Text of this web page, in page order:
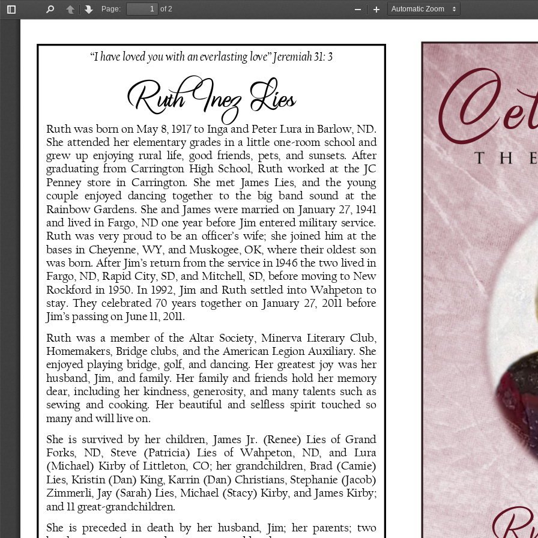
Toggle
PreviousNext
Page:
of 2
Zoom
Zoom
“I have loved you with an everlasting love” Jeremiah 31: 3
Ruth Inez Lies
Ruth was born on May 8, 1917 to Inga and Peter Lura in Barlow, ND.
She  attended  her  elementary  grades  in  a  little  one-room  school  and
grew  up  enjoying  rural  life,  good  friends,  pets,  and  sunsets.  After
graduating  from  Carrington  High  School,  Ruth  worked  at  the  JC
Penney  store  in  Carrington.  She  met  James  Lies,  and  the  young
couple   enjoyed  dancing   together   to   the   big   band   sound   at  the
Rainbow  Gardens.  She  and  James  were  married  on  January  27,  1941
and  lived  in  Fargo,  ND  one  year  before  Jim  entered  military  service.
Ruth was very proud to be an officer’s wife; she joined him at the
bases  in  Cheyenne,  WY,  and  Muskogee,  OK,  where  their  oldest  son
was born. After Jim’s return from the service in 1946 the two lived in
Fargo, ND, Rapid City, SD, and Mitchell, SD, before moving to New
Rockford  in  1950.  In  1992,  Jim  and  Ruth  settled  into  Wahpeton  to
stay.  They  celebrated  70  years  together  on  January  27,  2011  before
Jim’s passing on June 11, 2011.
Ruth  was  a  member  of  the  Altar  Society,  Minerva  Literary  Club,
Homemakers,  Bridge  clubs,  and  the  American  Legion  Auxiliary.  She
enjoyed  playing  bridge,  golf,  and  dancing.  Her  greatest  joy  was  her
husband,  Jim,  and  family.  Her  family  and  friends  hold  her  memory
dear,  including  her  kindness,  generosity,  and  many  talents  such  as
sewing  and  cooking.  Her  beautiful  and  selfless  spirit  touched  so
many and will live on.
She  is  survived  by  her  children,  James  Jr.  (Renee)  Lies  of  Grand
Forks,   ND,   Steve   (Patricia)   Lies   of   Wahpeton,   ND,   and   Lura
(Michael)  Kirby  of  Littleton,  CO;  her  grandchildren,  Brad  (Camie)
Lies, Kristin (Dan) King, Karrin (Dan) Christians, Stephanie (Jacob)
Zimmerli,  Jay  (Sarah)  Lies,  Michael  (Stacy)  Kirby,  and  James  Kirby;
and 11 great-grandchildren.
She  is  preceded  in  death  by  her  husband,  Jim;  her  parents;  two